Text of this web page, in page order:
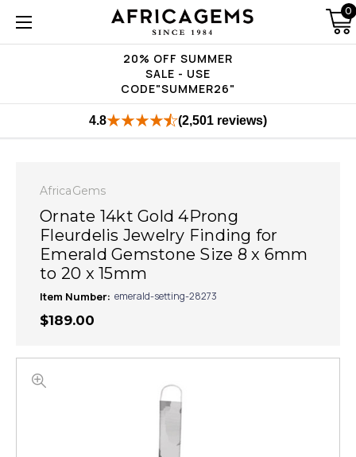
20% OFF SUMMER
SALE - USE
CODE"SUMMER26"
0
4.8 (2,501 reviews)
AfricaGems
Ornate 14kt Gold 4Prong
Fleurdelis Jewelry Finding for
Emerald Gemstone Size 8 x 6mm
to 20 x 15mm
Item Number: emerald-setting-28273
$189.00